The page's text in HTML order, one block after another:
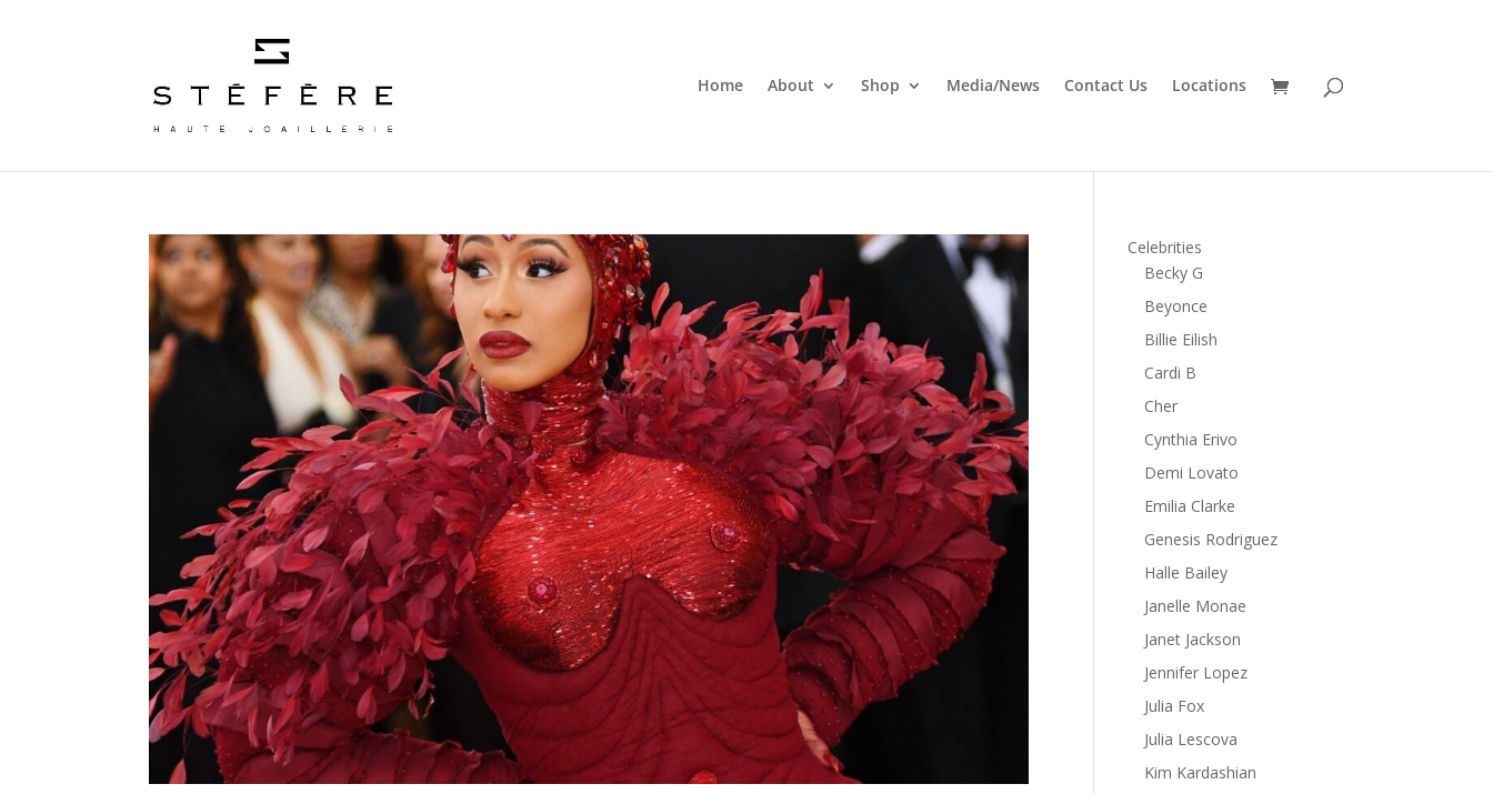
Home About Shop Media/News Contact Us Locations
Celebrities
Becky G
Beyonce
Billie Eilish
Cardi B
Cher
Cynthia Erivo
Demi Lovato
Emilia Clarke
Genesis Rodriguez
Halle Bailey
Janelle Monae
Janet Jackson
Jennifer Lopez
Julia Fox
Julia Lescova
Kim Kardashian